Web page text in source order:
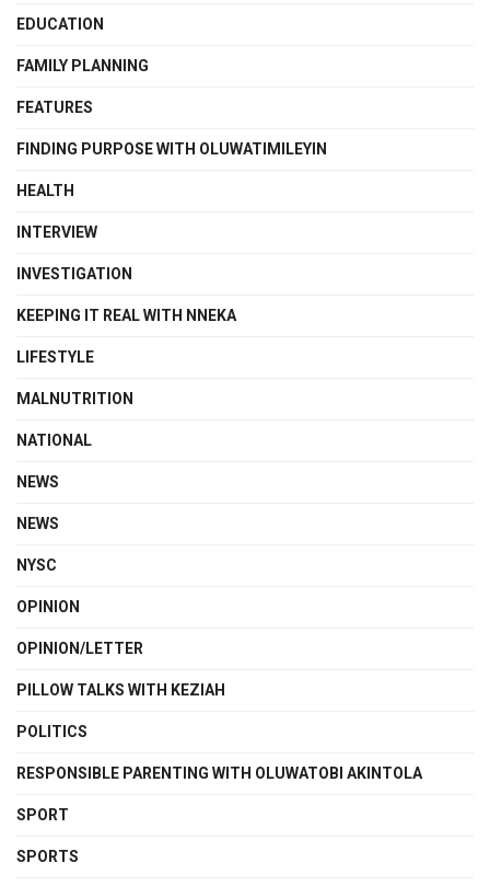
EDUCATION
FAMILY PLANNING
FEATURES
FINDING PURPOSE WITH OLUWATIMILEYIN
HEALTH
INTERVIEW
INVESTIGATION
KEEPING IT REAL WITH NNEKA
LIFESTYLE
MALNUTRITION
NATIONAL
NEWS
NEWS
NYSC
OPINION
OPINION/LETTER
PILLOW TALKS WITH KEZIAH
POLITICS
RESPONSIBLE PARENTING WITH OLUWATOBI AKINTOLA
SPORT
SPORTS